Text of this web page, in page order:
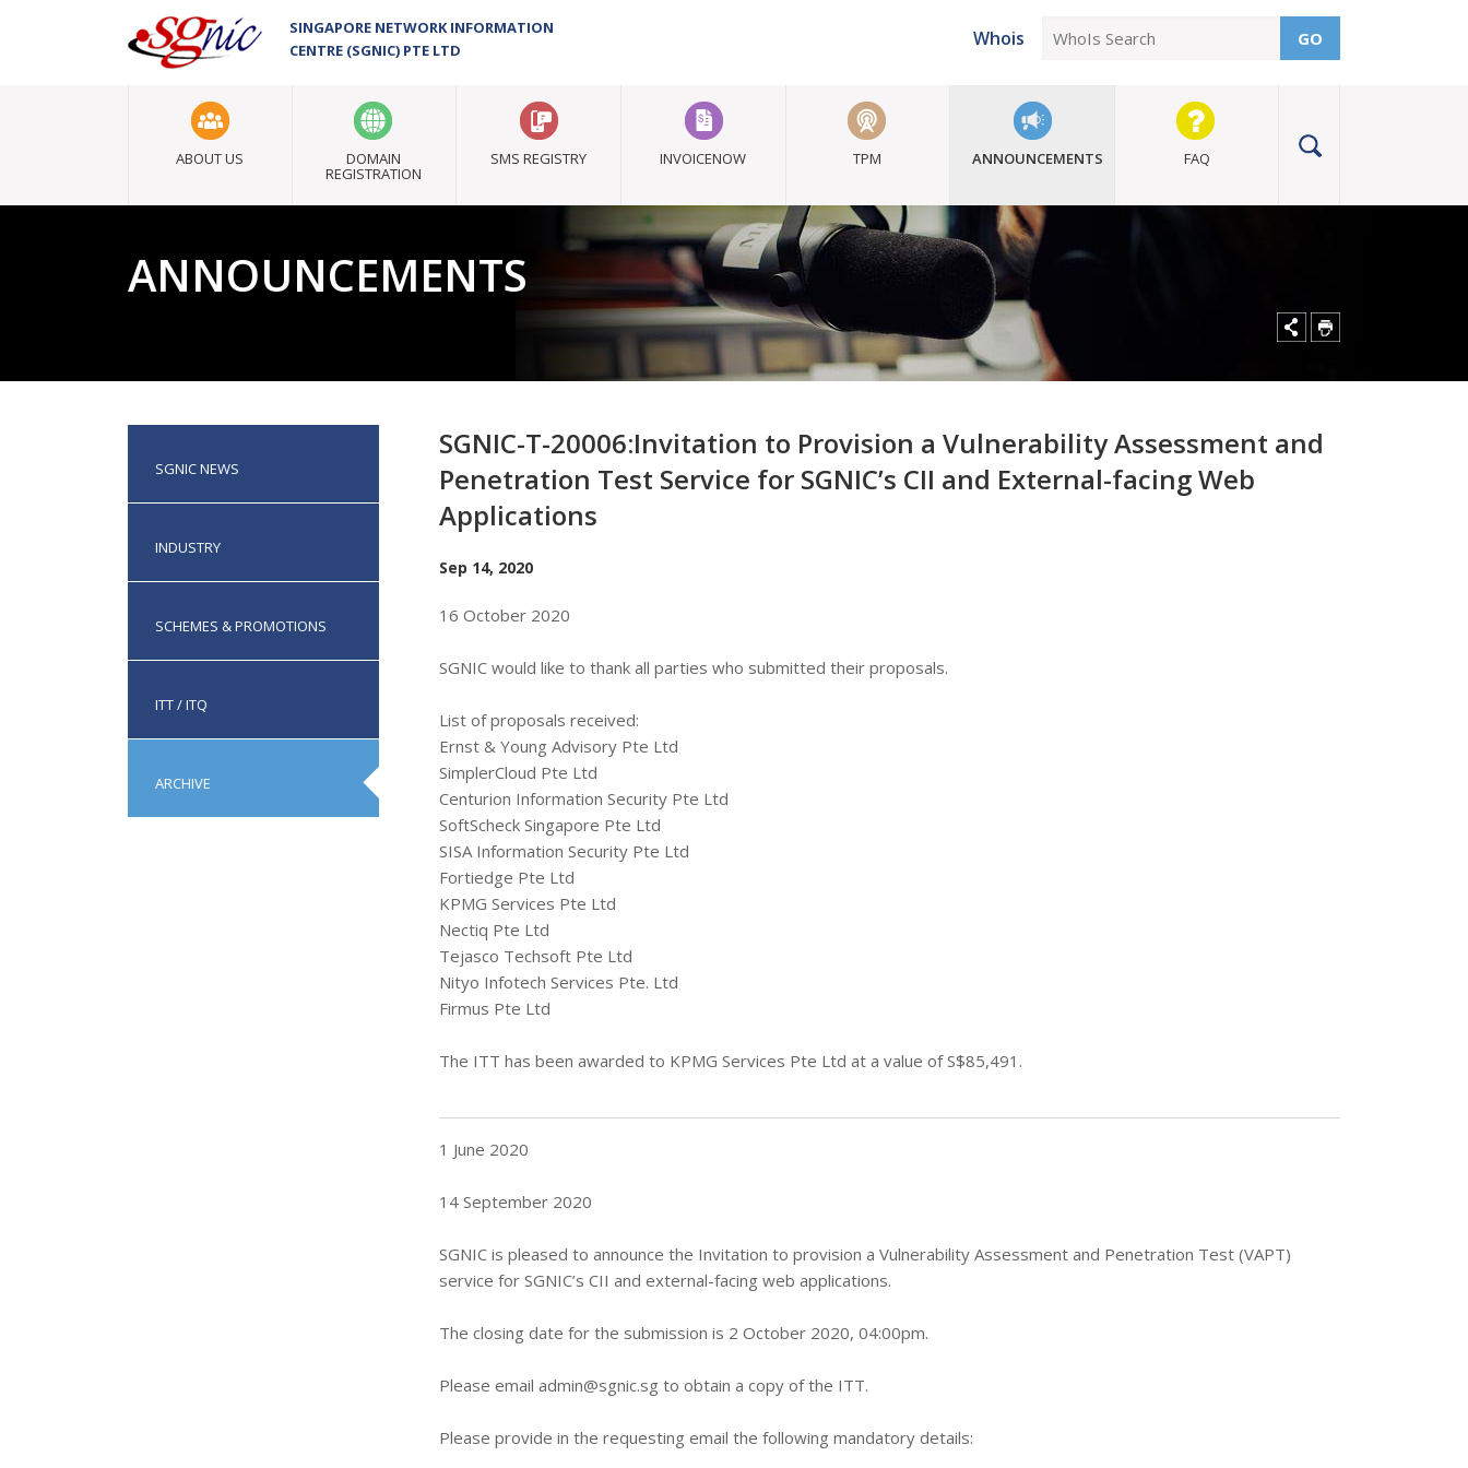
SINGAPORE NETWORK INFORMATION
CENTRE (SGNIC) PTE LTD
Whois GO
ABOUT US DOMAIN
REGISTRATION
SMS REGISTRY INVOICENOW TPM ANNOUNCEMENTS FAQ
ANNOUNCEMENTS
SGNIC NEWS
INDUSTRY
SCHEMES & PROMOTIONS
ITT / ITQ
ARCHIVE
SGNIC-T-20006:Invitation to Provision a Vulnerability Assessment and
Penetration Test Service for SGNIC’s CII and External-facing Web
Applications
Sep 14, 2020
16 October 2020
SGNIC would like to thank all parties who submitted their proposals.
List of proposals received:
Ernst & Young Advisory Pte Ltd
SimplerCloud Pte Ltd
Centurion Information Security Pte Ltd
SoftScheck Singapore Pte Ltd
SISA Information Security Pte Ltd
Fortiedge Pte Ltd
KPMG Services Pte Ltd
Nectiq Pte Ltd
Tejasco Techsoft Pte Ltd
Nityo Infotech Services Pte. Ltd
Firmus Pte Ltd
The ITT has been awarded to KPMG Services Pte Ltd at a value of S$85,491.
1 June 2020
14 September 2020
SGNIC is pleased to announce the Invitation to provision a Vulnerability Assessment and Penetration Test (VAPT)
service for SGNIC’s CII and external-facing web applications.
The closing date for the submission is 2 October 2020, 04:00pm.
Please email admin@sgnic.sg to obtain a copy of the ITT.
Please provide in the requesting email the following mandatory details: